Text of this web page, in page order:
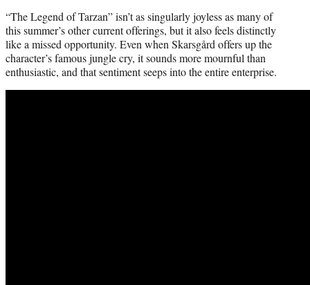
“The Legend of Tarzan” isn’t as singularly joyless as many of
this summer’s other current offerings, but it also feels distinctly
like a missed opportunity. Even when Skarsgård offers up the
character’s famous jungle cry, it sounds more mournful than
enthusiastic, and that sentiment seeps into the entire enterprise.